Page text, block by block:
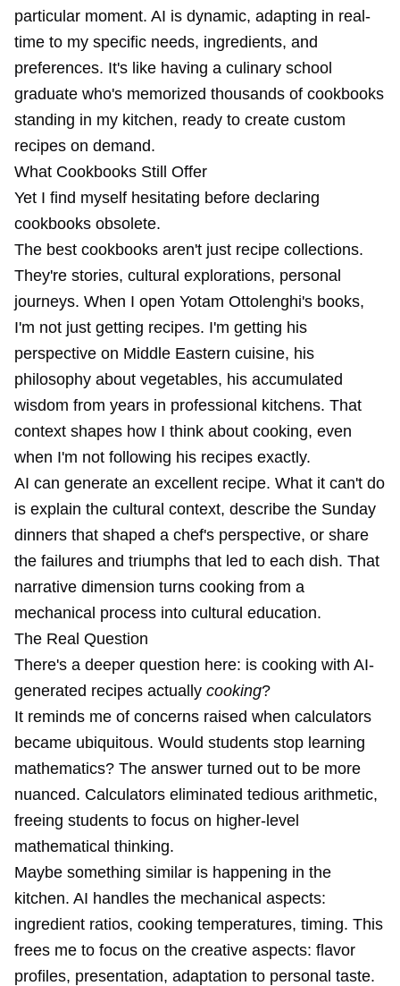
particular moment. AI is dynamic, adapting in real-
time to my specific needs, ingredients, and
preferences. It's like having a culinary school
graduate who's memorized thousands of cookbooks
standing in my kitchen, ready to create custom
recipes on demand.
What Cookbooks Still Offer
Yet I find myself hesitating before declaring
cookbooks obsolete.
The best cookbooks aren't just recipe collections.
They're stories, cultural explorations, personal
journeys. When I open Yotam Ottolenghi's books,
I'm not just getting recipes. I'm getting his
perspective on Middle Eastern cuisine, his
philosophy about vegetables, his accumulated
wisdom from years in professional kitchens. That
context shapes how I think about cooking, even
when I'm not following his recipes exactly.
AI can generate an excellent recipe. What it can't do
is explain the cultural context, describe the Sunday
dinners that shaped a chef's perspective, or share
the failures and triumphs that led to each dish. That
narrative dimension turns cooking from a
mechanical process into cultural education.
The Real Question
There's a deeper question here: is cooking with AI-
generated recipes actually cooking?
It reminds me of concerns raised when calculators
became ubiquitous. Would students stop learning
mathematics? The answer turned out to be more
nuanced. Calculators eliminated tedious arithmetic,
freeing students to focus on higher-level
mathematical thinking.
Maybe something similar is happening in the
kitchen. AI handles the mechanical aspects:
ingredient ratios, cooking temperatures, timing. This
frees me to focus on the creative aspects: flavor
profiles, presentation, adaptation to personal taste.